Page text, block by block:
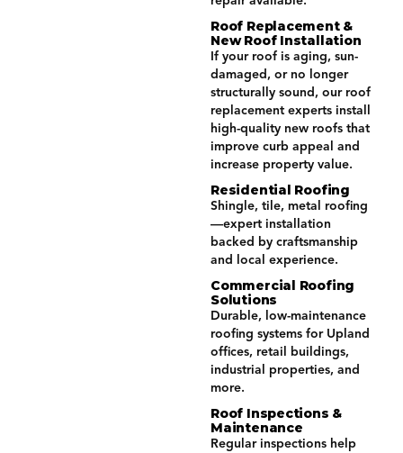
Roof Replacement &
New Roof Installation
If your roof is aging, sun-
damaged, or no longer
structurally sound, our roof
replacement experts install
high-quality new roofs that
improve curb appeal and
increase property value.
Residential Roofing
Shingle, tile, metal roofing
—expert installation
backed by craftsmanship
and local experience.
Commercial Roofing
Solutions
Durable, low-maintenance
roofing systems for Upland
offices, retail buildings,
industrial properties, and
more.
Roof Inspections &
Maintenance
Regular inspections help